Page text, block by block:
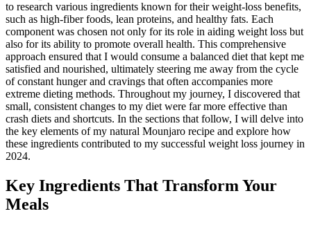
to research various ingredients known for their weight-loss benefits,
such as high-fiber foods, lean proteins, and healthy fats. Each
component was chosen not only for its role in aiding weight loss but
also for its ability to promote overall health. This comprehensive
approach ensured that I would consume a balanced diet that kept me
satisfied and nourished, ultimately steering me away from the cycle
of constant hunger and cravings that often accompanies more
extreme dieting methods. Throughout my journey, I discovered that
small, consistent changes to my diet were far more effective than
crash diets and shortcuts. In the sections that follow, I will delve into
the key elements of my natural Mounjaro recipe and explore how
these ingredients contributed to my successful weight loss journey in
2024.
Key Ingredients That Transform Your
Meals